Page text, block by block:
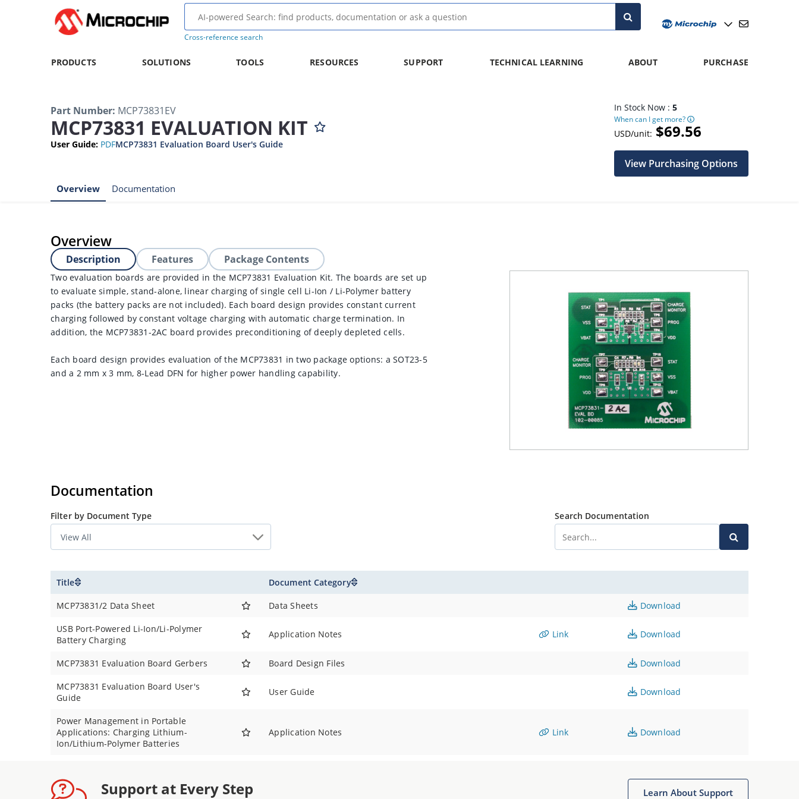
Cross-reference search
PRODUCTS SOLUTIONS TOOLS RESOURCES SUPPORT TECHNICAL LEARNING ABOUT PURCHASE
Part Number: MCP73831EV
MCP73831 EVALUATION KIT
User Guide: PDFMCP73831 Evaluation Board User's Guide
In Stock Now : 5
When can I get more?
USD/unit: $69.56
View Purchasing Options
Overview Documentation
Overview
Description Features Package Contents
Two evaluation boards are provided in the MCP73831 Evaluation Kit. The boards are set up
to evaluate simple, stand-alone, linear charging of single cell Li-Ion / Li-Polymer battery
packs (the battery packs are not included). Each board design provides constant current
charging followed by constant voltage charging with automatic charge termination. In
addition, the MCP73831-2AC board provides preconditioning of deeply depleted cells.
Each board design provides evaluation of the MCP73831 in two package options: a SOT23-5
and a 2 mm x 3 mm, 8-Lead DFN for higher power handling capability.
Documentation
Filter by Document Type Search Documentation
Title Document Category
MCP73831/2 Data Sheet Data Sheets Download
USB Port-Powered Li-Ion/Li-Polymer
Battery Charging
Application Notes Link Download
MCP73831 Evaluation Board Gerbers Board Design Files Download
MCP73831 Evaluation Board User's
Guide
User Guide Download
Power Management in Portable
Applications: Charging Lithium-
Ion/Lithium-Polymer Batteries
Application Notes Link Download
Support at Every Step Learn About Support